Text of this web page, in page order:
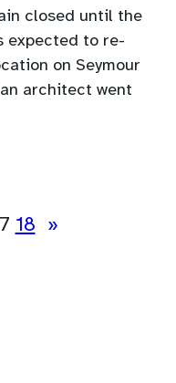
closed until the
expected to re-
on Seymour
architect went
18 »